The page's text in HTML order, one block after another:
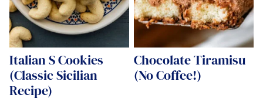
Italian S Cookies
(Classic Sicilian
Recipe)
Chocolate Tiramisu
(No Coffee!)